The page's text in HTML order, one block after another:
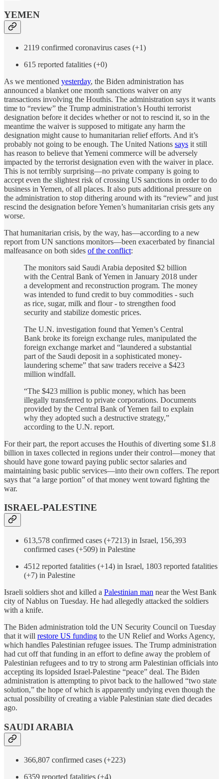
YEMEN
2119 confirmed coronavirus cases (+1)
615 reported fatalities (+0)
As we mentioned yesterday, the Biden administration has
announced a blanket one month sanctions waiver on any
transactions involving the Houthis. The administration says it wants
time to “review” the Trump administration’s Houthi terrorist
designation before it decides whether or not to rescind it, so in the
meantime the waiver is supposed to mitigate any harm the
designation might cause to humanitarian relief efforts. And it’s
probably not going to be enough. The United Nations says it still
has reason to believe that Yemeni commerce will be adversely
impacted by the terrorist designation even with the waiver in place.
This is not terribly surprising—no private company is going to
accept even the slightest risk of crossing US sanctions in order to do
business in Yemen, of all places. It also puts additional pressure on
the administration to stop dithering around with its “review” and just
rescind the designation before Yemen’s humanitarian crisis gets any
worse.
That humanitarian crisis, by the way, has—according to a new
report from UN sanctions monitors—been exacerbated by financial
malfeasance on both sides of the conflict:
The monitors said Saudi Arabia deposited $2 billion
with the Central Bank of Yemen in January 2018 under
a development and reconstruction program. The money
was intended to fund credit to buy commodities - such
as rice, sugar, milk and flour - to strengthen food
security and stabilize domestic prices.
The U.N. investigation found that Yemen’s Central
Bank broke its foreign exchange rules, manipulated the
foreign exchange market and “laundered a substantial
part of the Saudi deposit in a sophisticated money-
laundering scheme” that saw traders receive a $423
million windfall.
“The $423 million is public money, which has been
illegally transferred to private corporations. Documents
provided by the Central Bank of Yemen fail to explain
why they adopted such a destructive strategy,”
according to the U.N. report.
For their part, the report accuses the Houthis of diverting some $1.8
billion in taxes collected in regions under their control—money that
should have gone toward paying public sector salaries and
maintaining basic public services—into their own coffers. The report
says that “a large portion” of that money went toward fighting the
war.
ISRAEL-PALESTINE
613,578 confirmed cases (+7213) in Israel, 156,393
confirmed cases (+509) in Palestine
4512 reported fatalities (+14) in Israel, 1803 reported fatalities
(+7) in Palestine
Israeli soldiers shot and killed a Palestinian man near the West Bank
city of Nablus on Tuesday. He had allegedly attacked the soldiers
with a knife.
The Biden administration told the UN Security Council on Tuesday
that it will restore US funding to the UN Relief and Works Agency,
which handles Palestinian refugee issues. The Trump administration
had cut off that funding in an effort to define away the problem of
Palestinian refugees and to try to strong arm Palestinian officials into
accepting its lopsided Israel-Palestine “peace” deal. The Biden
administration is attempting to pivot back to the hallowed “two state
solution,” the hope of which is apparently undying even though the
actual possibility of creating a viable Palestinian state died decades
ago.
SAUDI ARABIA
366,807 confirmed cases (+223)
6359 reported fatalities (+4)